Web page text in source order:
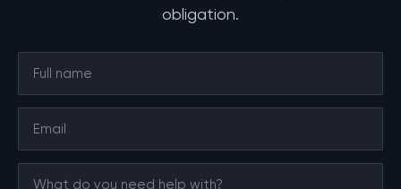
obligation.